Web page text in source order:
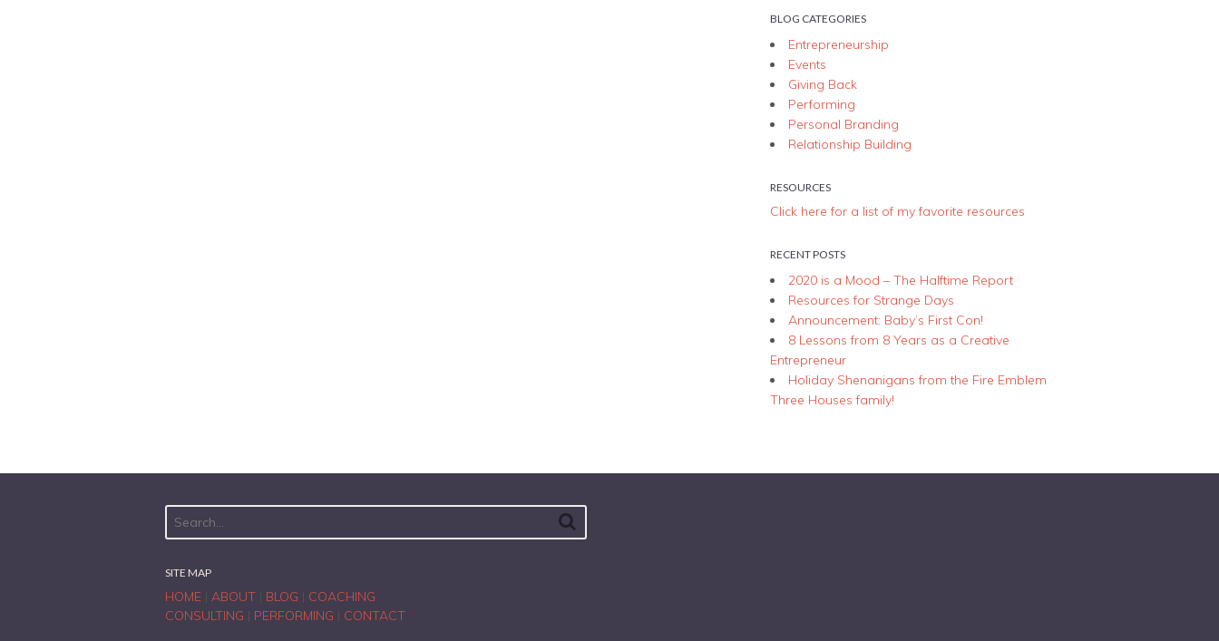
BLOG CATEGORIES
Entrepreneurship
Events
Giving Back
Performing
Personal Branding
Relationship Building
RESOURCES
Click here for a list of my favorite resources
RECENT POSTS
2020 is a Mood – The Halftime Report
Resources for Strange Days
Announcement: Baby’s First Con!
8 Lessons from 8 Years as a Creative
Entrepreneur
Holiday Shenanigans from the Fire Emblem
Three Houses family!
SITE MAP
HOME ABOUT BLOG
COACHING
CONSULTING
PERFORMING CONTACT